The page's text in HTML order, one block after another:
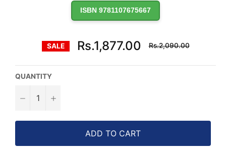
ISBN 9781107675667
SALE Rs.1,877.00
Regular
price
Rs.2,090.00
QUANTITY
− +
ADD TO CART